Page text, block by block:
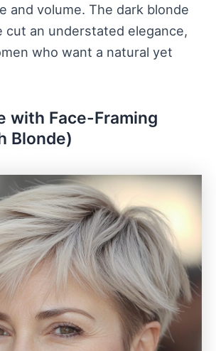
and volume. The dark blonde
cut an understated elegance,
who want a natural yet
with Face-Framing
Blonde)